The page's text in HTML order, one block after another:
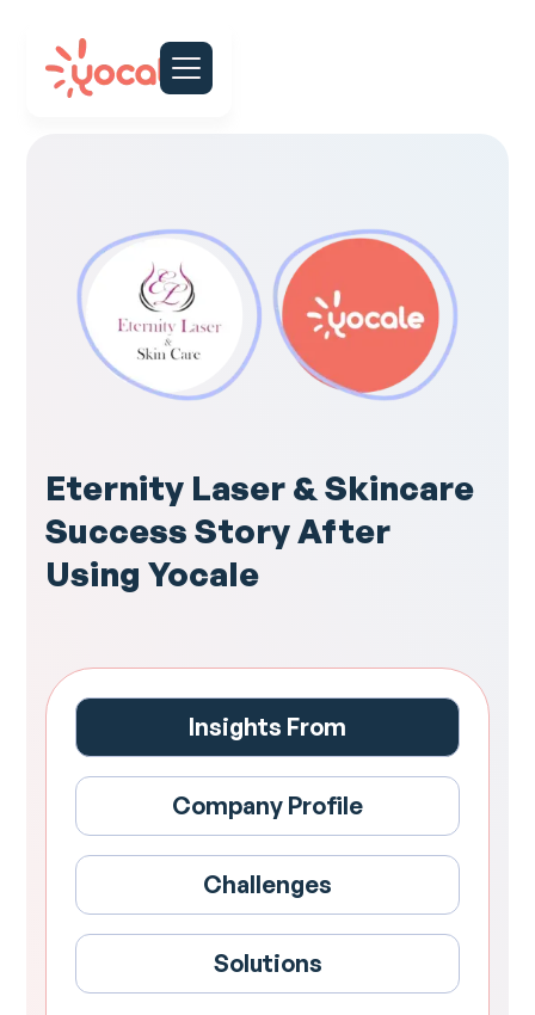
Eternity Laser & Skincare
Success Story After
Using Yocale
Insights From
Company Profile
Challenges
Solutions